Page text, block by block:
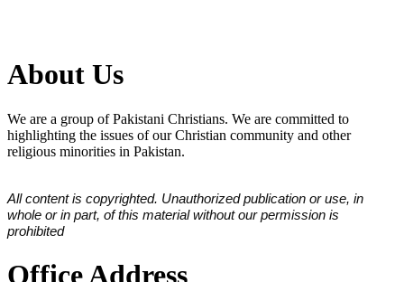
About Us
We are a group of Pakistani Christians. We are committed to
highlighting the issues of our Christian community and other
religious minorities in Pakistan.
All content is copyrighted. Unauthorized publication or use, in
whole or in part, of this material without our permission is
prohibited
Office Address